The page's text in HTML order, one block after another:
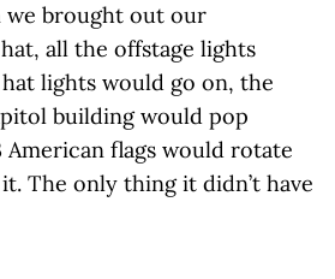
we brought out our
all the offstage lights
lights would go on, the
building would pop
American flags would rotate
The only thing it didn’t have